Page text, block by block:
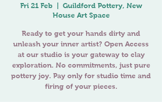
Fri 21 Feb
  |
Guildford Pottery, New
House Art Space
Ready to get your hands dirty and
unleash your inner artist? Open Access
at our studio is your gateway to clay
exploration. No commitments, just pure
pottery joy. Pay only for studio time and